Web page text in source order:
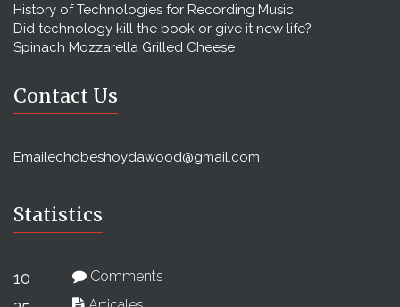
History of Technologies for Recording Music
Did technology kill the book or give it new life?
Spinach Mozzarella Grilled Cheese
Contact Us
Emailechobeshoydawood@gmail.com
Statistics
10 Comments